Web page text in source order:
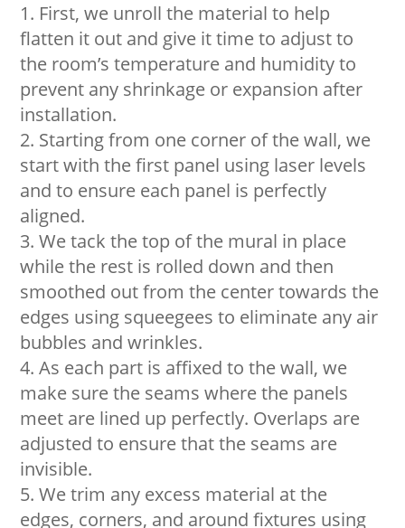
First, we unroll the material to help
flatten it out and give it time to adjust to
the room’s temperature and humidity to
prevent any shrinkage or expansion after
installation.
Starting from one corner of the wall, we
start with the first panel using laser levels
and to ensure each panel is perfectly
aligned.
We tack the top of the mural in place
while the rest is rolled down and then
smoothed out from the center towards the
edges using squeegees to eliminate any air
bubbles and wrinkles.
As each part is affixed to the wall, we
make sure the seams where the panels
meet are lined up perfectly. Overlaps are
adjusted to ensure that the seams are
invisible.
We trim any excess material at the
edges, corners, and around fixtures using